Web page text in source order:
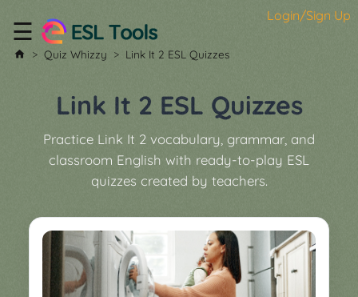
Login/Sign Up
Home
All
Tools
Worksheet
Boardgame
Generator
Custom
Soundboard
Price
Contact
☰
Quiz Whizzy Link It 2 ESL Quizzes
Link It 2 ESL Quizzes
Practice Link It 2 vocabulary, grammar, and
classroom English with ready-to-play ESL
quizzes created by teachers.